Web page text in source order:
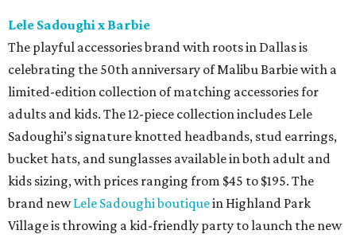
Lele Sadoughi x Barbie
The playful accessories brand with roots in Dallas is
celebrating the 50th anniversary of Malibu Barbie with a
limited-edition collection of matching accessories for
adults and kids. The 12-piece collection includes Lele
Sadoughi’s signature knotted headbands, stud earrings,
bucket hats, and sunglasses available in both adult and
kids sizing, with prices ranging from $45 to $195. The
brand newLele Sadoughi boutiquein Highland Park
Village is throwing a kid-friendly party to launch the new